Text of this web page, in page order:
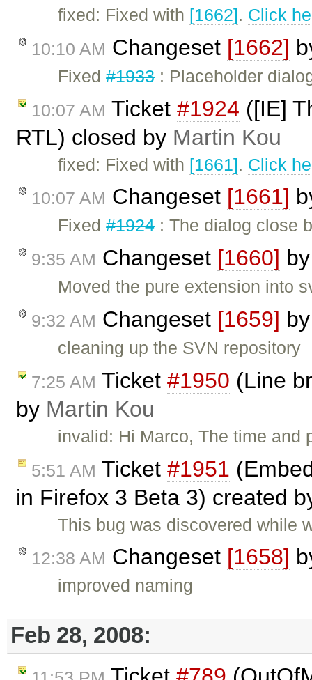
fixed: Fixed with [1662]. Click
10:10 AM Changeset [1662]
Fixed#1933: Placeholder
10:07 AM Ticket #1924 ([IE]
RTL) closed by Martin Kou
fixed: Fixed with [1661]. Click
10:07 AM Changeset [1661]
Fixed#1924: The dialog close
9:35 AM Changeset [1660]
Moved the pure extension into
9:32 AM Changeset [1659]
cleaning up the SVN repository
7:25 AM Ticket #1950 (Line
by Martin Kou
invalid: Hi Marco, The time
5:51 AM Ticket #1951
in Firefox 3 Beta 3) created
This bug was discovered while
12:38 AM Changeset [1658]
improved naming
Feb 28, 2008: